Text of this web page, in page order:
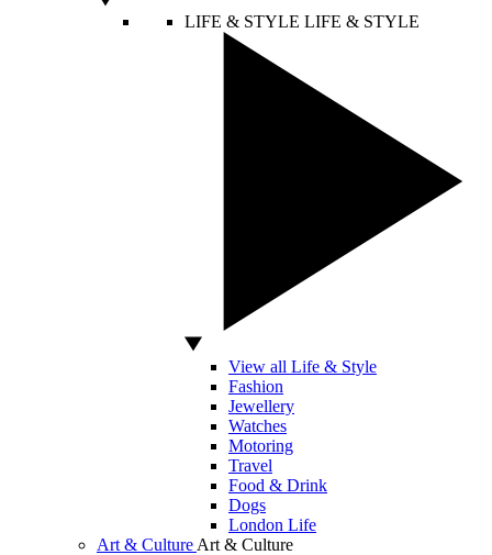
LIFE & STYLE LIFE & STYLE
View all Life & Style
Fashion
Jewellery
Watches
Motoring
Travel
Food & Drink
Dogs
London Life
Art & Culture Art & Culture